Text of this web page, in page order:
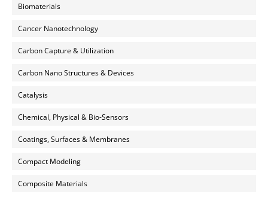
Biomaterials
Cancer Nanotechnology
Carbon Capture & Utilization
Carbon Nano Structures & Devices
Catalysis
Chemical, Physical & Bio-Sensors
Coatings, Surfaces & Membranes
Compact Modeling
Composite Materials